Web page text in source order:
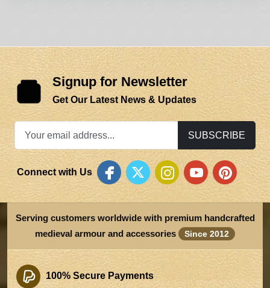
Signup for Newsletter
Get Our Latest News & Updates
SUBSCRIBE
Connect with Us
Serving customers worldwide with premium handcrafted
medieval armour and accessories
Since 2012
100% Secure Payments